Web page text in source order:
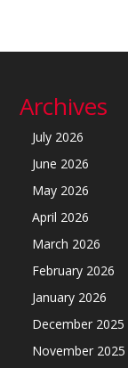
Archives
July 2026
June 2026
May 2026
April 2026
March 2026
February 2026
January 2026
December 2025
November 2025